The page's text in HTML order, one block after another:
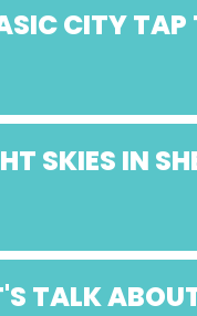
CITY TAP
SKIES IN
TALK